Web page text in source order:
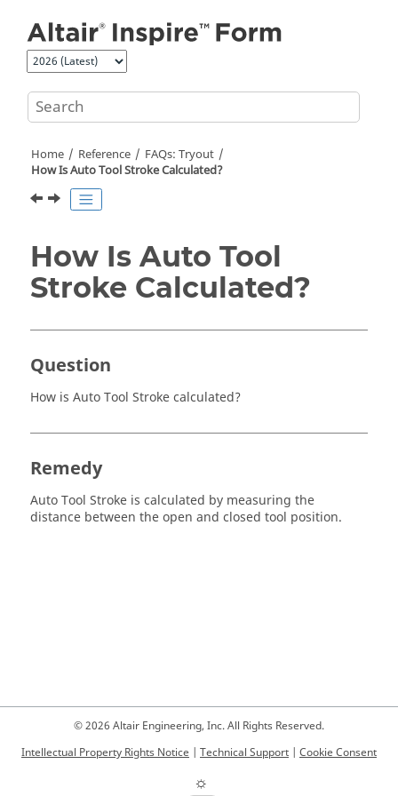
Home Reference
FAQs: Tryout
How Is Auto Tool Stroke Calculated?
How Is Auto Tool
Stroke Calculated?
Question
How is Auto Tool Stroke calculated?
Remedy
Auto Tool Stroke is calculated by measuring the
distance between the open and closed tool position.
© 2026 Altair Engineering, Inc. All Rights Reserved.
Intellectual Property Rights Notice | Technical Support | Cookie Consent
☼